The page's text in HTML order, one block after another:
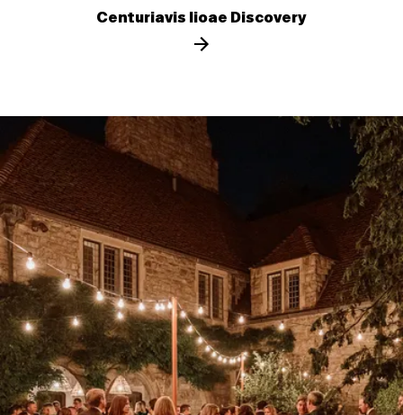
Centuriavis lioae Discovery